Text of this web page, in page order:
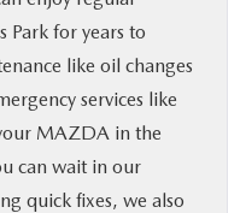
Park for years to
like oil changes
services like
MAZDA in the
can wait in our
quick fixes, we also